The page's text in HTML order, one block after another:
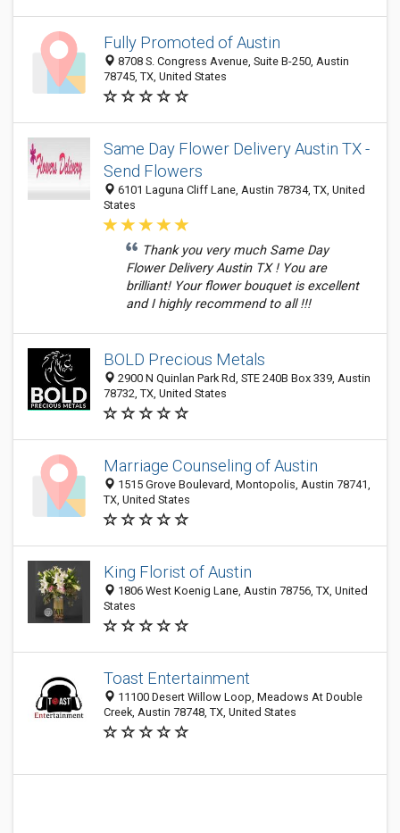
Fully Promoted of Austin
8708 S. Congress Avenue, Suite B-250, Austin
78745, TX, United States
Same Day Flower Delivery Austin TX -
Send Flowers
6101 Laguna Cliff Lane, Austin 78734, TX, United
States
Thank you very much Same Day
Flower Delivery Austin TX ! You are
brilliant! Your flower bouquet is excellent
and I highly recommend to all !!!
BOLD Precious Metals
2900 N Quinlan Park Rd, STE 240B Box 339, Austin
78732, TX, United States
Marriage Counseling of Austin
1515 Grove Boulevard, Montopolis, Austin 78741,
TX, United States
King Florist of Austin
1806 West Koenig Lane, Austin 78756, TX, United
States
Toast Entertainment
11100 Desert Willow Loop, Meadows At Double
Creek, Austin 78748, TX, United States